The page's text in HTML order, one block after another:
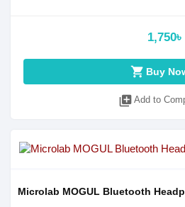
1,750৳
shopping_cart Buy
library_add Add to
Microlab MOGUL Bluetooth